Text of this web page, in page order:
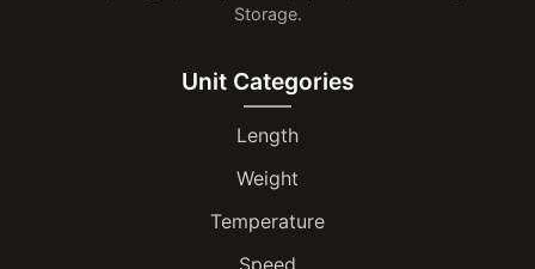
Storage.
Unit Categories
Length
Weight
Temperature
Speed